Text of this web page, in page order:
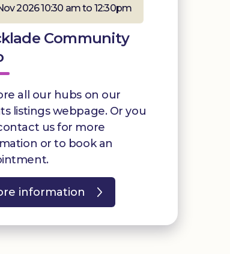
2026 10:30 am to 12:30pm
Community
all our hubs on our
listings webpage. Or you
us for more
or to book an
information